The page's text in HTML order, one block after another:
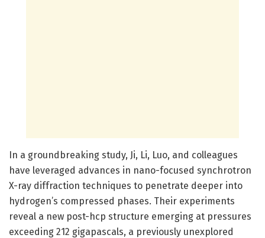
In a groundbreaking study, Ji, Li, Luo, and colleagues
have leveraged advances in nano-focused synchrotron
X-ray diffraction techniques to penetrate deeper into
hydrogen’s compressed phases. Their experiments
reveal a new post-hcp structure emerging at pressures
exceeding 212 gigapascals, a previously unexplored